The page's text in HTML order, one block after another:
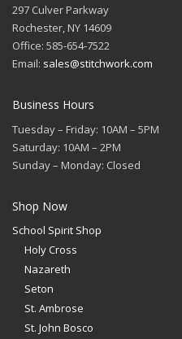
297 Culver Parkway
Rochester, NY 14609
Office: 585-654-7522
Email: sales@stitchwork.com
Business Hours
Tuesday – Friday: 10AM – 5PM
Saturday: 10AM – 2PM
Sunday – Monday: Closed
Shop Now
School Spirit Shop
Holy Cross
Nazareth
Seton
St. Ambrose
St. John Bosco